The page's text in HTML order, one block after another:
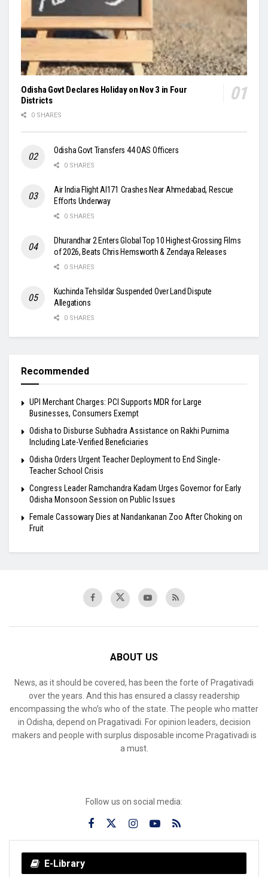
Odisha Govt Declares Holiday on Nov 3 in Four
Districts
0 SHARES
Odisha Govt Transfers 44 OAS Officers
0 SHARES
Air India Flight AI171 Crashes Near Ahmedabad, Rescue
Efforts Underway
0 SHARES
Dhurandhar 2 Enters Global Top 10 Highest-Grossing Films
of 2026, Beats Chris Hemsworth & Zendaya Releases
0 SHARES
Kuchinda Tehsildar Suspended Over Land Dispute
Allegations
0 SHARES
Recommended
UPI Merchant Charges: PCI Supports MDR for Large
Businesses, Consumers Exempt
Odisha to Disburse Subhadra Assistance on Rakhi Purnima
Including Late-Verified Beneficiaries
Odisha Orders Urgent Teacher Deployment to End Single-
Teacher School Crisis
Congress Leader Ramchandra Kadam Urges Governor for Early
Odisha Monsoon Session on Public Issues
Female Cassowary Dies at Nandankanan Zoo After Choking on
Fruit
ABOUT US
News, as it should be covered, has been the forte of Pragativadi
over the years. And this has ensured a classy readership
encompassing the who’s who of the state. The people who matter
in Odisha, depend on Pragativadi. For opinion leaders, decision
makers and people with surplus disposable income Pragativadi is
a must.
Follow us on social media:
E-Library